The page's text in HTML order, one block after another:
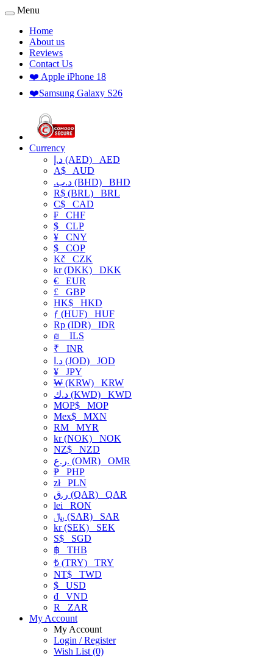
Menu
Home
About us
Reviews
Contact Us
❤️ Apple iPhone 18
❤️Samsung Galaxy S26
Currency
د.إ (AED) AED
A$ AUD
.د.ب (BHD) BHD
R$ (BRL) BRL
C$ CAD
₣ CHF
$ CLP
¥ CNY
$ COP
Kč CZK
kr (DKK) DKK
€ EUR
£ GBP
HK$ HKD
ƒ (HUF) HUF
Rp (IDR) IDR
₪
ILS
₹ INR
د.ا (JOD) JOD
¥ JPY
₩ (KRW) KRW
د.ك (KWD) KWD
MOP$ MOP
Mex$ MXN
RM MYR
kr (NOK) NOK
NZ$ NZD
ر.ع. (OMR) OMR
₱ PHP
złPLN
ر.ق (QAR) QAR
lei RON
﷼ (SAR) SAR
kr (SEK) SEK
S$ SGD
฿ THB
₺ (TRY) TRY
NT$ TWD
$ USD
₫ VND
R
ZAR
My Account
My Account
Login / Register
Wish List (0)